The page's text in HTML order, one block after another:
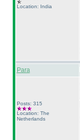
Location: India
Para
Posts: 315
Location: The
Netherlands